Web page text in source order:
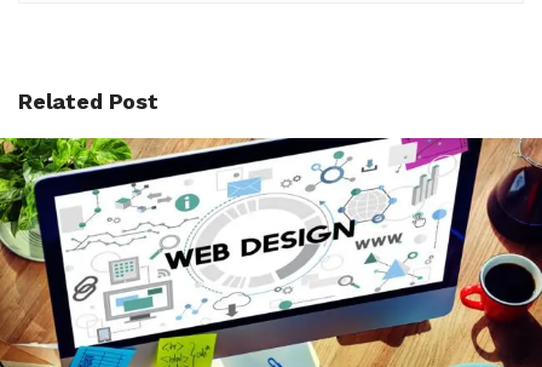
Related Post